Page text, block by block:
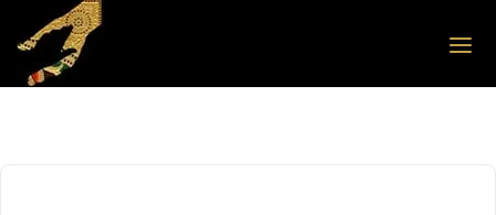
Skip to the content
Skip to the content